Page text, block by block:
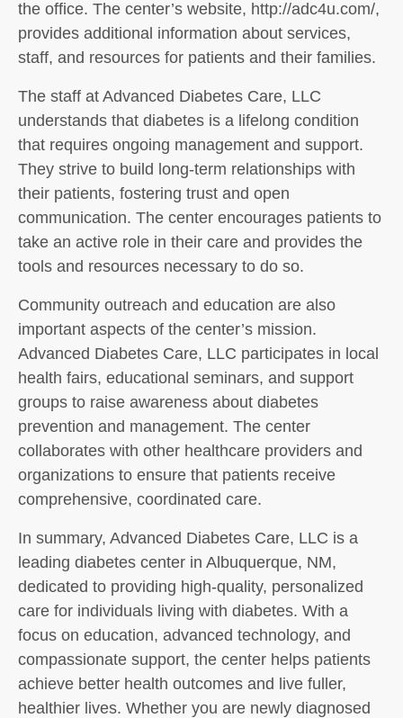
the office. The center’s website, http://adc4u.com/,
provides additional information about services,
staff, and resources for patients and their families.
The staff at Advanced Diabetes Care, LLC
understands that diabetes is a lifelong condition
that requires ongoing management and support.
They strive to build long-term relationships with
their patients, fostering trust and open
communication. The center encourages patients to
take an active role in their care and provides the
tools and resources necessary to do so.
Community outreach and education are also
important aspects of the center’s mission.
Advanced Diabetes Care, LLC participates in local
health fairs, educational seminars, and support
groups to raise awareness about diabetes
prevention and management. The center
collaborates with other healthcare providers and
organizations to ensure that patients receive
comprehensive, coordinated care.
In summary, Advanced Diabetes Care, LLC is a
leading diabetes center in Albuquerque, NM,
dedicated to providing high-quality, personalized
care for individuals living with diabetes. With a
focus on education, advanced technology, and
compassionate support, the center helps patients
achieve better health outcomes and live fuller,
healthier lives. Whether you are newly diagnosed